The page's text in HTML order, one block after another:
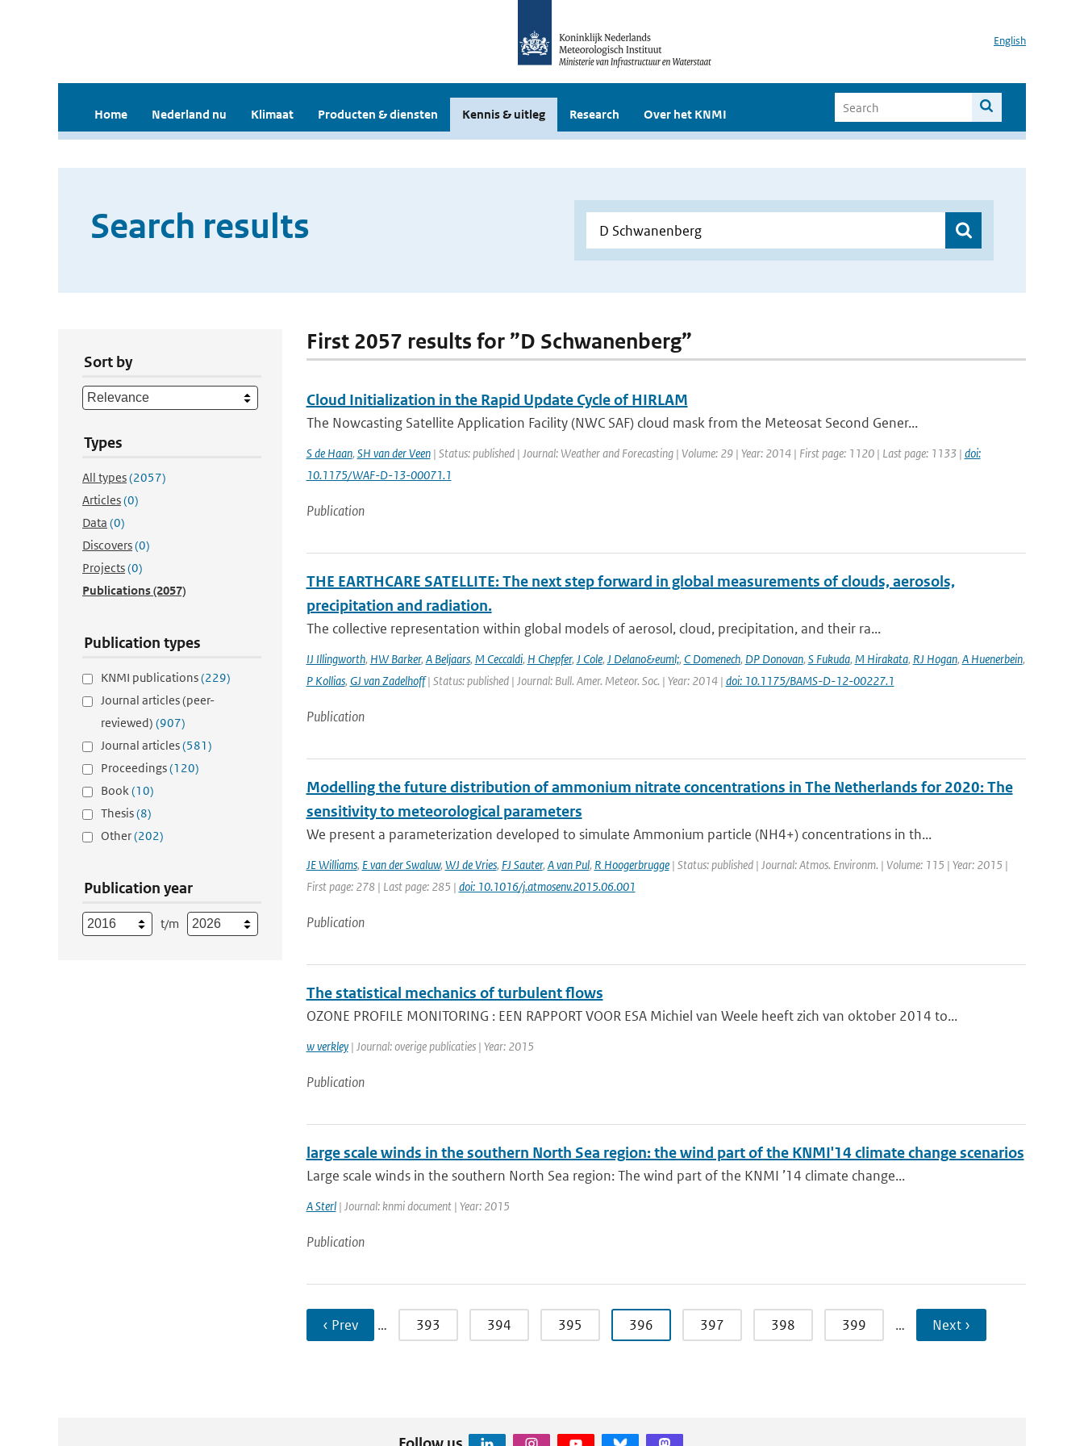
English
Home Nederland nu Klimaat Producten & diensten Kennis & uitleg Research Over het KNMI
Search results
Sort by
Types
All types(2057)
Articles(0)
Data (0)
Discovers(0)
Projects(0)
Publications(2057)
Publication types
KNMI publications(229)
Journal articles (peer-
reviewed) (907)
Journal articles(581)
Proceedings(120)
Book(10)
Thesis(8)
Other(202)
Publication year
t/m
First 2057 results for ”D Schwanenberg”
Cloud Initialization in the Rapid Update Cycle of HIRLAM
The Nowcasting Satellite Application Facility (NWC SAF) cloud mask from the Meteosat Second Gener...
S de Haan, SH van der Veen| Status: published | Journal: Weather and Forecasting | Volume: 29 | Year: 2014 | First page: 1120 | Last page: 1133 | doi:
10.1175/WAF-D-13-00071.1
Publication
THE EARTHCARE SATELLITE: The next step forward in global measurements of clouds, aerosols,
precipitation and radiation.
The collective representation within global models of aerosol, cloud, precipitation, and their ra...
IJ Illingworth, HW Barker, A Beljaars, M Ceccaldi, H Chepfer, J Cole, J Delano&euml;, C Domenech, DP Donovan, S Fukuda, M Hirakata, RJ Hogan, A Huenerbein,
P Kollias, GJ van Zadelhoff| Status: published | Journal: Bull. Amer. Meteor. Soc. | Year: 2014 | doi: 10.1175/BAMS-D-12-00227.1
Publication
Modelling the future distribution of ammonium nitrate concentrations in The Netherlands for 2020: The
sensitivity to meteorological parameters
We present a parameterization developed to simulate Ammonium particle (NH4+) concentrations in th...
JE Williams, E van der Swaluw, WJ de Vries, FJ Sauter, A van Pul, R Hoogerbrugge| Status: published | Journal: Atmos. Environm. | Volume: 115 | Year: 2015 |
First page: 278 | Last page: 285 | doi: 10.1016/j.atmosenv.2015.06.001
Publication
The statistical mechanics of turbulent flows
OZONE PROFILE MONITORING : EEN RAPPORT VOOR ESA Michiel van Weele heeft zich van oktober 2014 to...
w verkley| Journal: overige publicaties | Year: 2015
Publication
large scale winds in the southern North Sea region: the wind part of the KNMI'14 climate change scenarios
Large scale winds in the southern North Sea region: The wind part of the KNMI ’14 climate change...
A Sterl| Journal: knmi document | Year: 2015
Publication
‹ Prev … 393 394 395 396 397 398 399 … Next ›